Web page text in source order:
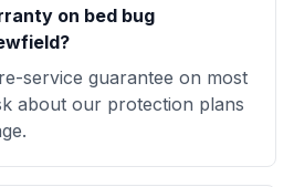
on bed bug
service guarantee on most
about our protection plans